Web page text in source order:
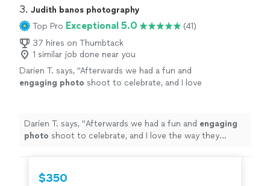
3. Judith banos photography
Top Pro Exceptional 5.0
(41)
37 hires on Thumbtack
1 similar job done near you
Darien T. says, "Afterwards we had a fun and
engaging photo shoot to celebrate, and I love
Darien T. says, "Afterwards we had a fun and engaging
photo shoot to celebrate, and I love the way they
$350